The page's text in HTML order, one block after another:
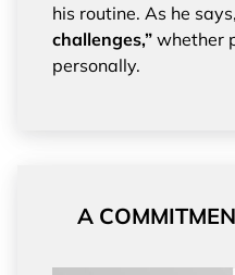
his routine. As he says,
challenges,” whether
personally.
A